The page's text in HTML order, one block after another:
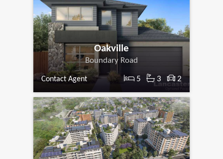
Oakville
Boundary Road
Contact Agent 5 3 2